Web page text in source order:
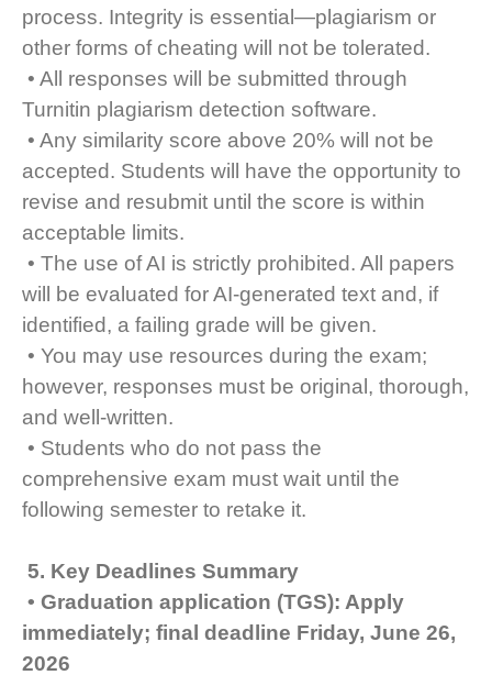
process. Integrity is essential—plagiarism or
other forms of cheating will not be tolerated.
• All responses will be submitted through
Turnitin plagiarism detection software.
• Any similarity score above 20% will not be
accepted. Students will have the opportunity to
revise and resubmit until the score is within
acceptable limits.
• The use of AI is strictly prohibited. All papers
will be evaluated for AI-generated text and, if
identified, a failing grade will be given.
• You may use resources during the exam;
however, responses must be original, thorough,
and well-written.
• Students who do not pass the
comprehensive exam must wait until the
following semester to retake it.
5. Key Deadlines Summary
• Graduation application (TGS): Apply
immediately; final deadline Friday, June 26,
2026